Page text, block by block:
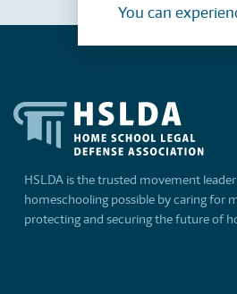
You can
HSLDA is the trusted movement
homeschooling possible by caring for
protecting and securing the future of